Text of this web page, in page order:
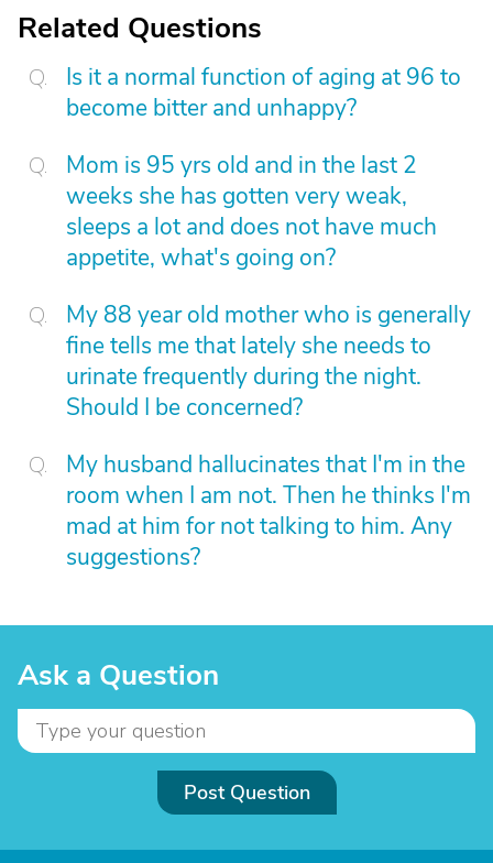
Related Questions
Is it a normal function of aging at 96 to
become bitter and unhappy?
Mom is 95 yrs old and in the last 2
weeks she has gotten very weak,
sleeps a lot and does not have much
appetite, what's going on?
My 88 year old mother who is generally
fine tells me that lately she needs to
urinate frequently during the night.
Should I be concerned?
My husband hallucinates that I'm in the
room when I am not. Then he thinks I'm
mad at him for not talking to him. Any
suggestions?
Ask a Question
Post Question